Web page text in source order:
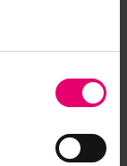
3
Milling